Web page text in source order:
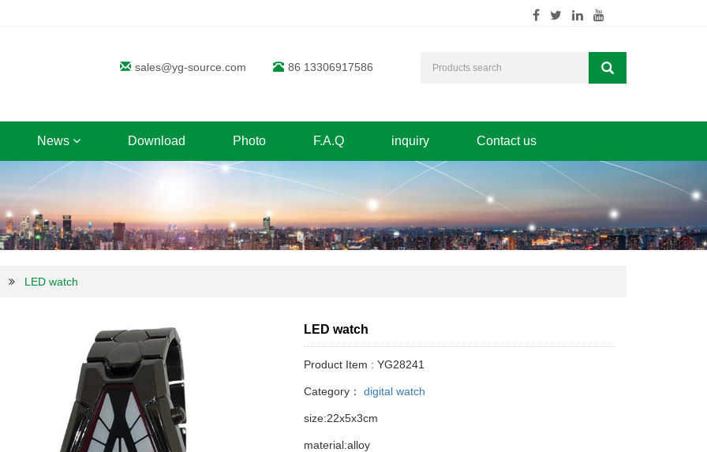
sales@yg-source.com 86 13306917586
News Download Photo F.A.Q inquiry Contact us
LED watch
LED watch
Product Item : YG28241
Category： digital watch
size:22x5x3cm
material:alloy